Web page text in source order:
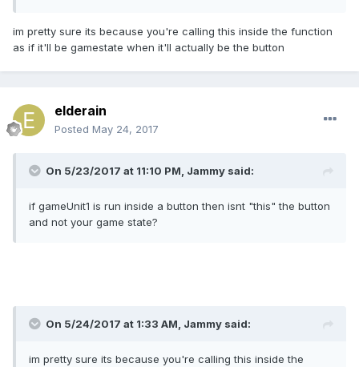
im pretty sure its because you're calling this inside the function
as if it'll be gamestate when it'll actually be the button
elderain
Posted May 24, 2017
On 5/23/2017 at 11:10 PM, Jammy said:
if gameUnit1 is run inside a button then isnt "this" the button
and not your game state?
On 5/24/2017 at 1:33 AM, Jammy said:
im pretty sure its because you're calling this inside the